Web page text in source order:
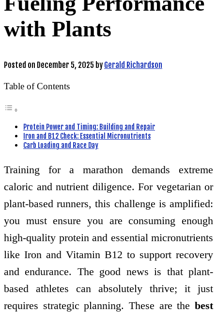
with Plants
Posted on December 5, 2025 by Gerald Richardson
Table of Contents
Protein Power and Timing: Building and Repair
Iron and B12 Check: Essential Micronutrients
Carb Loading and Race Day
Training for a marathon demands extreme
caloric and nutrient diligence. For vegetarian or
plant-based runners, this challenge is amplified:
you must ensure you are consuming enough
high-quality protein and essential micronutrients
like Iron and Vitamin B12 to support recovery
and endurance. The good news is that plant-
based athletes can absolutely thrive; it just
requires strategic planning. These are the best